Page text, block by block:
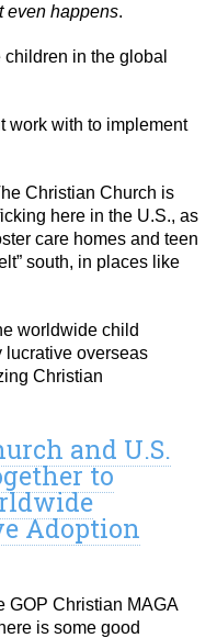
even happens.
in the global
work with to implement
Christian Church is
here in the U.S., as
care homes and teen
south, in places like
worldwide child
lucrative overseas
Christian
and U.S.
to
Adoption
GOP Christian MAGA
is some good